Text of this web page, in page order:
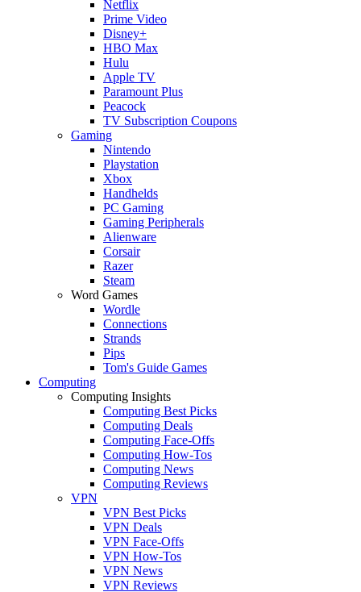
Netflix
Prime Video
Disney+
HBO Max
Hulu
Apple TV
Paramount Plus
Peacock
TV Subscription Coupons
Gaming
Nintendo
Playstation
Xbox
Handhelds
PC Gaming
Gaming Peripherals
Alienware
Corsair
Razer
Steam
Word Games
Wordle
Connections
Strands
Pips
Tom's Guide Games
Computing
Computing Insights
Computing Best Picks
Computing Deals
Computing Face-Offs
Computing How-Tos
Computing News
Computing Reviews
VPN
VPN Best Picks
VPN Deals
VPN Face-Offs
VPN How-Tos
VPN News
VPN Reviews